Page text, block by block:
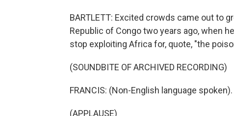
BARTLETT: Excited crowds came out to
Republic of Congo two years ago, when
stop exploiting Africa for, quote, "the
(SOUNDBITE OF ARCHIVED RECORDING)
FRANCIS: (Non-English language spoken).
(APPLAUSE)